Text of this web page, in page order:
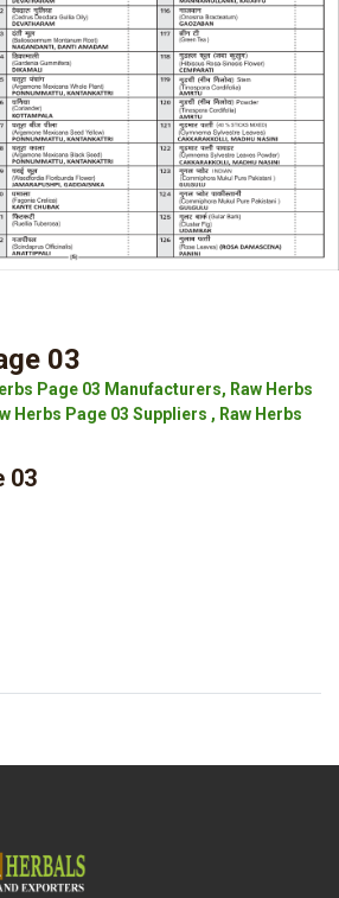
03
Page 03 Manufacturers, Raw Herbs
Herbs Page 03 Suppliers , Raw Herbs
03